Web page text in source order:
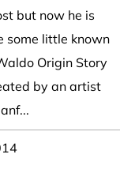
but now he is
some little known
Origin Story
by an artist